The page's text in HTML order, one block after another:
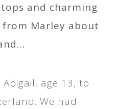
and charming
Marley about
age 13, to
We had